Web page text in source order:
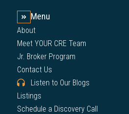
Menu
About
Meet YOUR CRE Team
Jr. Broker Program
Contact Us
Listen to Our Blogs
Listings
Schedule a Discovery Call